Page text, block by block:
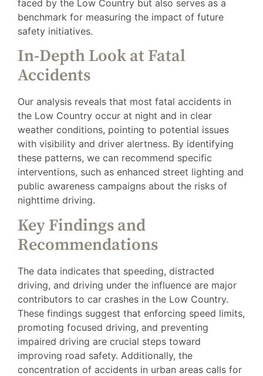
faced by the Low Country but also serves as a
benchmark for measuring the impact of future
safety initiatives.
In-Depth Look at Fatal
Accidents
Our analysis reveals that most fatal accidents in
the Low Country occur at night and in clear
weather conditions, pointing to potential issues
with visibility and driver alertness. By identifying
these patterns, we can recommend specific
interventions, such as enhanced street lighting and
public awareness campaigns about the risks of
nighttime driving.
Key Findings and
Recommendations
The data indicates that speeding, distracted
driving, and driving under the influence are major
contributors to car crashes in the Low Country.
These findings suggest that enforcing speed limits,
promoting focused driving, and preventing
impaired driving are crucial steps toward
improving road safety. Additionally, the
concentration of accidents in urban areas calls for